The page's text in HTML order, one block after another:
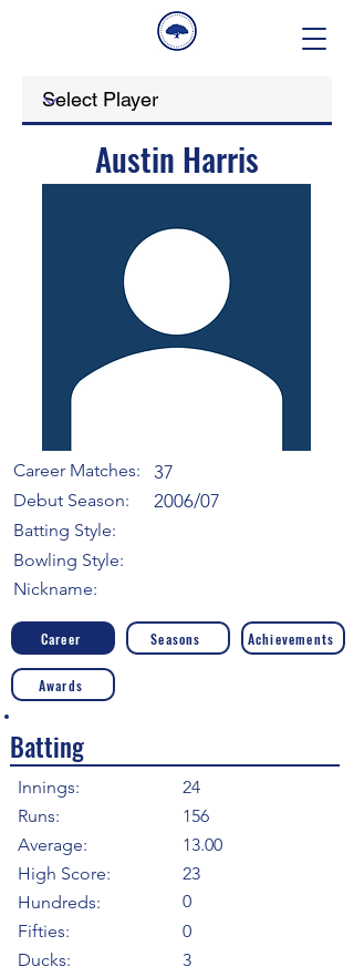
Austin Harris
Career Matches:
Debut Season:
Batting Style:
37
2006/07
Bowling Style:
Nickname:
Career
Awards
Seasons Achievements
Batting
Innings:
Runs:
Average:
High Score:
Hundreds:
Fifties:
Ducks:
24
156
13.00
0
23
0
3